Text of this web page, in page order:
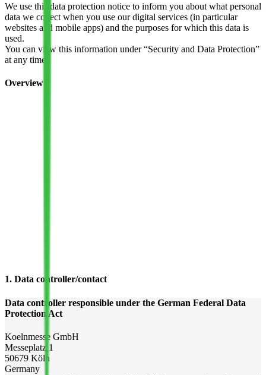
We use this data protection notice to inform you about what personal
data we collect when you use our digital services (in particular
websites and mobile apps) and the purposes for which this data is
used.
You can view this information under “Security and Data Protection”
at any time.
Overview
1. Data controller/contact
Data controller responsible under the German Federal Data
Protection Act
Koelnmesse GmbH
Messeplatz 1
50679 Köln
Germany